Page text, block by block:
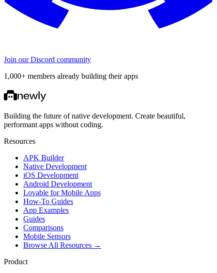
Join our Discord community
1,000+ members already building their apps
Building the future of native development. Create beautiful,
performant apps without coding.
Resources
APK Builder
Native Development
iOS Development
Android Development
Lovable for Mobile Apps
How-To Guides
App Examples
Guides
Comparisons
Mobile Sensors
Browse All Resources →
Product